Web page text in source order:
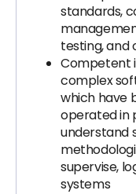
standards,
testing, and
Competent
complex
which have
operated in
understand
supervise,
systems